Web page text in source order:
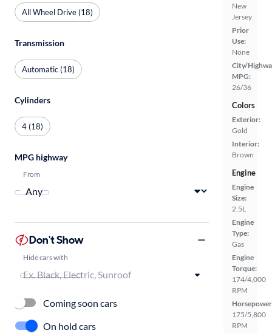
New
Jersey
Prior
Use:
None
City/
MPG:
26/36
Colors
Exterior:
Gold
Interior:
Brown
Engine
Engine
Size:
2.5L
Engine
Type:
Gas
Engine
Torque:
174/4,000
RPM
175/5,800
RPM
All Wheel Drive (18)
Transmission
Automatic (18)
Cylinders
4 (18)
MPG highway
From
Don't Show
Hide cars with
Coming soon cars
On hold cars